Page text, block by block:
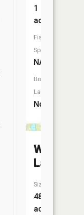
1
acres
Fish
Species:
NA
Boat
Launch:
No
Woods
Lake
Size:
48
acres